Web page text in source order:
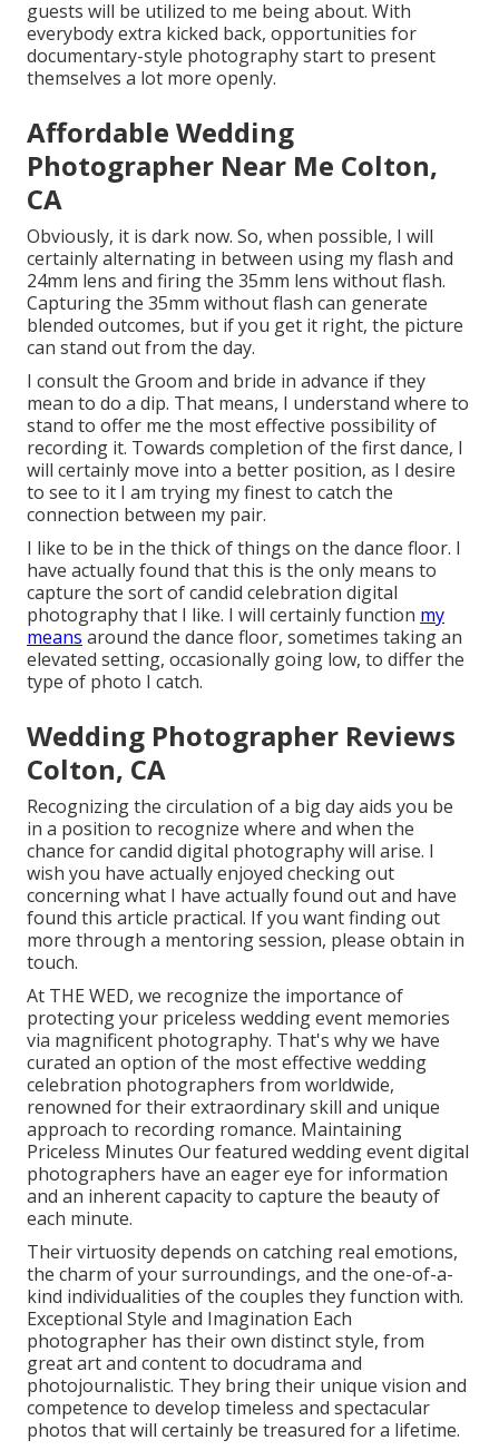
guests will be utilized to me being about. With
everybody extra kicked back, opportunities for
documentary-style photography start to present
themselves a lot more openly.
Affordable Wedding
Photographer Near Me Colton,
CA
Obviously, it is dark now. So, when possible, I will
certainly alternating in between using my flash and
24mm lens and firing the 35mm lens without flash.
Capturing the 35mm without flash can generate
blended outcomes, but if you get it right, the picture
can stand out from the day.
I consult the Groom and bride in advance if they
mean to do a dip. That means, I understand where to
stand to offer me the most effective possibility of
recording it. Towards completion of the first dance, I
will certainly move into a better position, as I desire
to see to it I am trying my finest to catch the
connection between my pair.
I like to be in the thick of things on the dance floor. I
have actually found that this is the only means to
capture the sort of candid celebration digital
photography that I like. I will certainly function my
means around the dance floor, sometimes taking an
elevated setting, occasionally going low, to differ the
type of photo I catch.
Wedding Photographer Reviews
Colton, CA
Recognizing the circulation of a big day aids you be
in a position to recognize where and when the
chance for candid digital photography will arise. I
wish you have actually enjoyed checking out
concerning what I have actually found out and have
found this article practical. If you want finding out
more through a mentoring session, please obtain in
touch.
At THE WED, we recognize the importance of
protecting your priceless wedding event memories
via magnificent photography. That's why we have
curated an option of the most effective wedding
celebration photographers from worldwide,
renowned for their extraordinary skill and unique
approach to recording romance. Maintaining
Priceless Minutes Our featured wedding event digital
photographers have an eager eye for information
and an inherent capacity to capture the beauty of
each minute.
Their virtuosity depends on catching real emotions,
the charm of your surroundings, and the one-of-a-
kind individualities of the couples they function with.
Exceptional Style and Imagination Each
photographer has their own distinct style, from
great art and content to docudrama and
photojournalistic. They bring their unique vision and
competence to develop timeless and spectacular
photos that will certainly be treasured for a lifetime.